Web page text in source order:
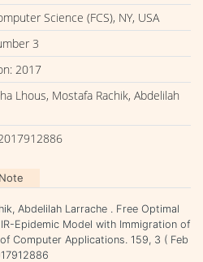
Science (FCS), NY, USA
3
2017
Lhous, Mostafa Rachik, Abdelilah
Abdelilah Larrache . Free Optimal
Epidemic Model with Immigration of
Computer Applications. 159, 3 ( Feb